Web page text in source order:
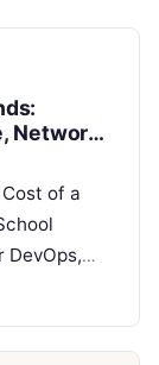
Network
of a
DevOps,